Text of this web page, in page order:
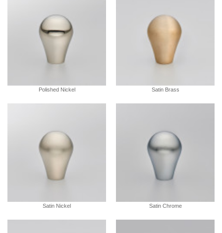
Polished Nickel Satin Brass
Satin Nickel Satin Chrome